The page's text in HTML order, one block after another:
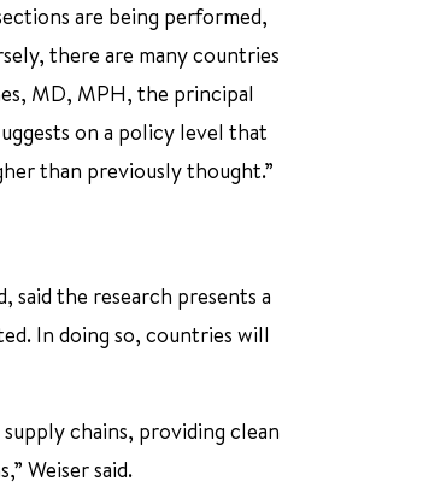
are being performed,
there are many countries
MD, MPH, the principal
on a policy level that
than previously thought.”
said the research presents a
In doing so, countries will
chains, providing clean
Weiser said.